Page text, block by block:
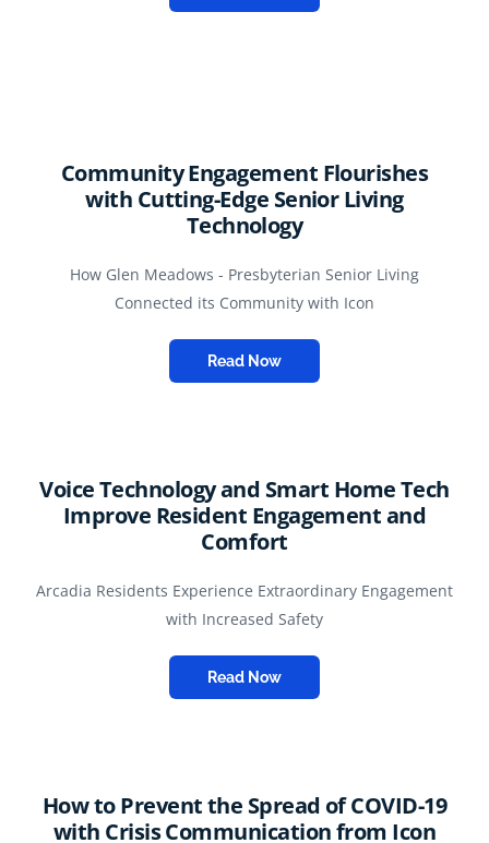
Community Engagement Flourishes
with Cutting-Edge Senior Living
Technology
How Glen Meadows - Presbyterian Senior Living
Connected its Community with Icon
Read Now
Voice Technology and Smart Home Tech
Improve Resident Engagement and
Comfort
Arcadia Residents Experience Extraordinary Engagement
with Increased Safety
Read Now
How to Prevent the Spread of COVID-19
with Crisis Communication from Icon